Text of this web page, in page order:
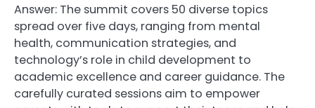
Answer: The summit covers 50 diverse topics
spread over five days, ranging from mental
health, communication strategies, and
technology’s role in child development to
academic excellence and career guidance. The
carefully curated sessions aim to empower